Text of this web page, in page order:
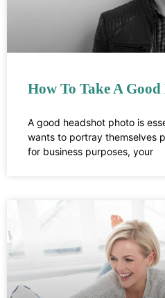
How To Take A
A good headshot photo is
wants to portray themselves
for business purposes, your